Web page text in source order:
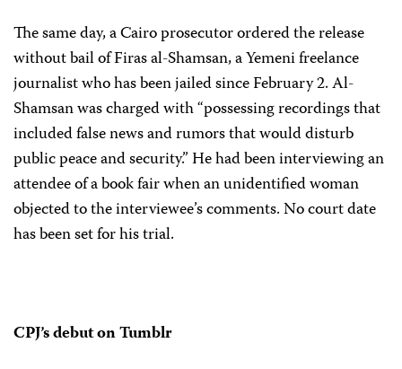
The same day, a Cairo prosecutor ordered the release
without bail of Firas al-Shamsan, a Yemeni freelance
journalist who has been jailed since February 2. Al-
Shamsan was charged with “possessing recordings that
included false news and rumors that would disturb
public peace and security.” He had been interviewing an
attendee of a book fair when an unidentified woman
objected to the interviewee’s comments. No court date
has been set for his trial.
CPJ’s debut on Tumblr